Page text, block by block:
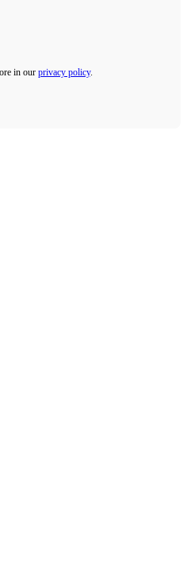
in our privacy policy.